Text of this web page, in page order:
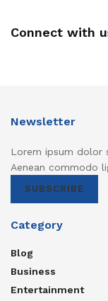
Connect with
Newsletter
Lorem ipsum dolor
Aenean commodo
SUBSCRIBE
Category
Blog
Business
Entertainment